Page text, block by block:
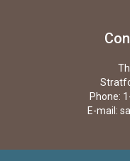
Phone:
E-mail: